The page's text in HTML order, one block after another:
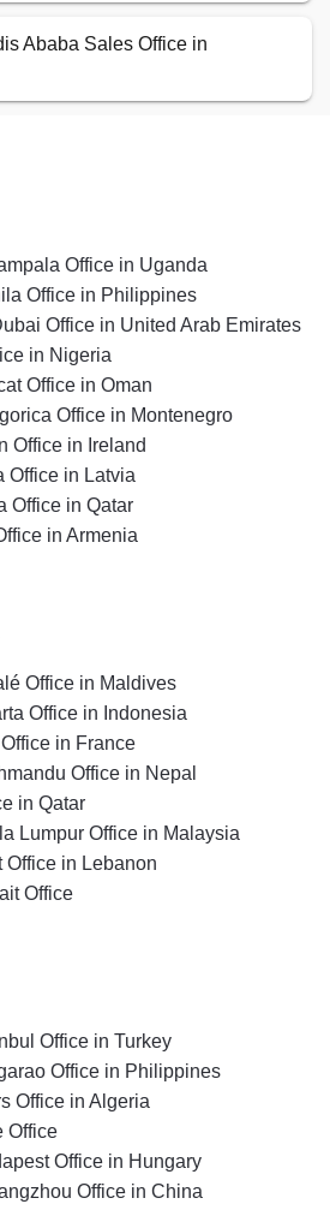
Ababa Sales Office in
Office in Uganda
Office in Philippines
Office in United Arab Emirates
in Nigeria
Office in Oman
Office in Montenegro
Office in Ireland
Office in Latvia
Office in Qatar
in Armenia
Office in Maldives
Office in Indonesia
in France
Office in Nepal
in Qatar
Lumpur Office in Malaysia
Office in Lebanon
Office
Office in Turkey
Office in Philippines
Office in Algeria
Office
Office in Hungary
Office in China